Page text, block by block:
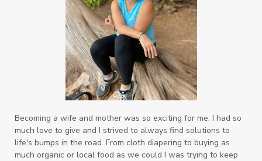
Becoming a wife and mother was so exciting for me. I had so
much love to give and I strived to always find solutions to
life's bumps in the road. From cloth diapering to buying as
much organic or local food as we could I was trying to keep